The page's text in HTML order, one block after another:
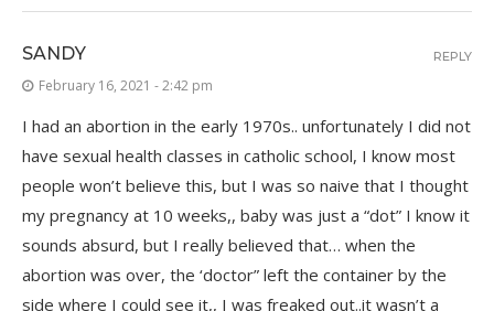
SANDY
February 16, 2021 - 2:42 pm
I had an abortion in the early 1970s.. unfortunately I did not
have sexual health classes in catholic school, I know most
people won’t believe this, but I was so naive that I thought
my pregnancy at 10 weeks,, baby was just a “dot” I know it
sounds absurd, but I really believed that… when the
abortion was over, the ‘doctor” left the container by the
side where I could see it,, I was freaked out..it wasn’t a
REPLY